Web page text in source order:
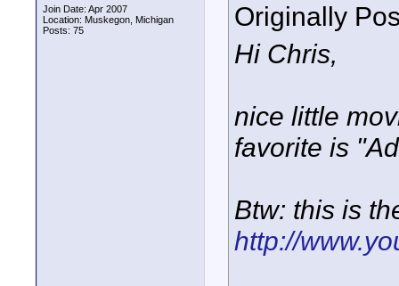
Join Date: Apr 2007
Location: Muskegon, Michigan
Posts: 75
Originally
Hi Chris,
nice little
favorite is
Btw: this is
http://